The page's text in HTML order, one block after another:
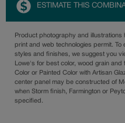
ESTIMATE THIS
Product photography and
print and web technologies permit.
styles and finishes, we suggest you
Lowe's for best color, wood grain and
Color or Painted Color with Artisan
center panel may be constructed of
when Storm finish, Farmington or
specified.